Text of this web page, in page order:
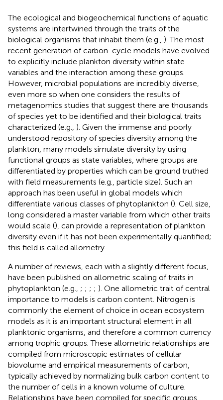
The ecological and biogeochemical functions of aquatic
systems are intertwined through the traits of the
biological organisms that inhabit them (e.g., ). The most
recent generation of carbon-cycle models have evolved
to explicitly include plankton diversity within state
variables and the interaction among these groups.
However, microbial populations are incredibly diverse,
even more so when one considers the results of
metagenomics studies that suggest there are thousands
of species yet to be identified and their biological traits
characterized (e.g., ). Given the immense and poorly
understood repository of species diversity among the
plankton, many models simulate diversity by using
functional groups as state variables, where groups are
differentiated by properties which can be ground truthed
with field measurements (e.g., particle size). Such an
approach has been useful in global models which
differentiate various classes of phytoplankton (). Cell size,
long considered a master variable from which other traits
would scale (), can provide a representation of plankton
diversity even if it has not been experimentally quantified;
this field is called allometry.
A number of reviews, each with a slightly different focus,
have been published on allometric scaling of traits in
phytoplankton (e.g., ; ; ; ; ). One allometric trait of central
importance to models is carbon content. Nitrogen is
commonly the element of choice in ocean ecosystem
models as it is an important structural element in all
planktonic organisms, and therefore a common currency
among trophic groups. These allometric relationships are
compiled from microscopic estimates of cellular
biovolume and empirical measurements of carbon,
typically achieved by normalizing bulk carbon content to
the number of cells in a known volume of culture.
Relationships have been compiled for specific groups